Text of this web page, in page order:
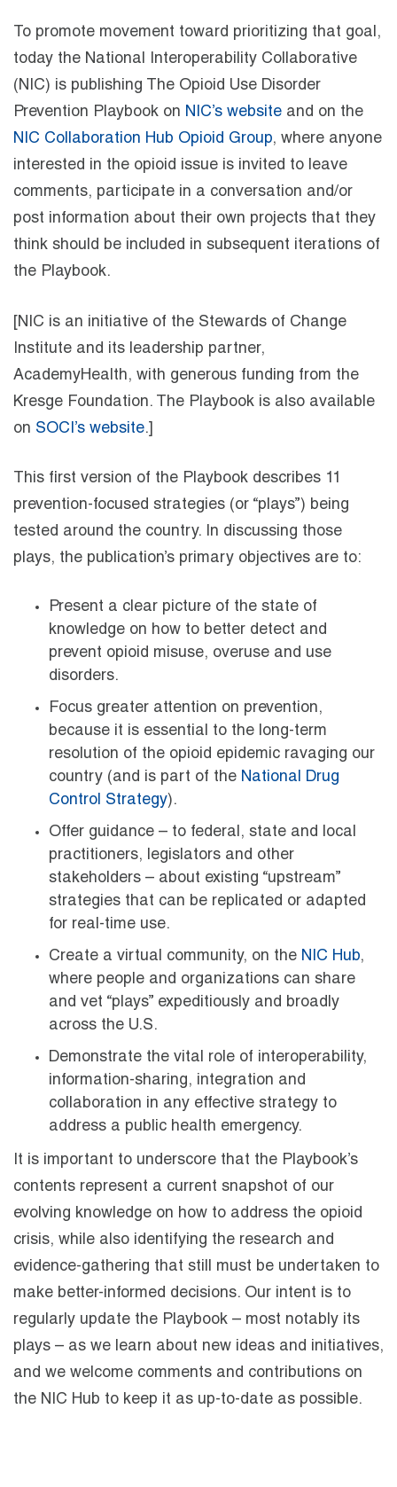
To promote movement toward prioritizing that goal,
today the National Interoperability Collaborative
(NIC) is publishing The Opioid Use Disorder
Prevention Playbook on NIC’s website and on the
NIC Collaboration Hub Opioid Group, where anyone
interested in the opioid issue is invited to leave
comments, participate in a conversation and/or
post information about their own projects that they
think should be included in subsequent iterations of
the Playbook.
[NIC is an initiative of the Stewards of Change
Institute and its leadership partner,
AcademyHealth, with generous funding from the
Kresge Foundation. The Playbook is also available
on SOCI’s website.]
This first version of the Playbook describes 11
prevention-focused strategies (or “plays”) being
tested around the country. In discussing those
plays, the publication’s primary objectives are to:
Present a clear picture of the state of
knowledge on how to better detect and
prevent opioid misuse, overuse and use
disorders.
Focus greater attention on prevention,
because it is essential to the long-term
resolution of the opioid epidemic ravaging our
country (and is part of the National Drug
Control Strategy).
Offer guidance – to federal, state and local
practitioners, legislators and other
stakeholders – about existing “upstream”
strategies that can be replicated or adapted
for real-time use.
Create a virtual community, on the NIC Hub,
where people and organizations can share
and vet “plays” expeditiously and broadly
across the U.S.
Demonstrate the vital role of interoperability,
information-sharing, integration and
collaboration in any effective strategy to
address a public health emergency.
It is important to underscore that the Playbook’s
contents represent a current snapshot of our
evolving knowledge on how to address the opioid
crisis, while also identifying the research and
evidence-gathering that still must be undertaken to
make better-informed decisions. Our intent is to
regularly update the Playbook – most notably its
plays – as we learn about new ideas and initiatives,
and we welcome comments and contributions on
the NIC Hub to keep it as up-to-date as possible.